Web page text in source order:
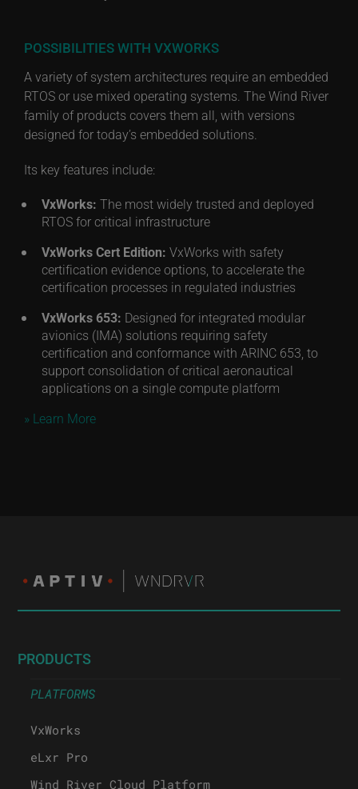
POSSIBILITIES WITH VXWORKS
A variety of system architectures require an embedded
RTOS or use mixed operating systems. The Wind River
family of products covers them all, with versions
designed for today’s embedded solutions.
Its key features include:
VxWorks: The most widely trusted and deployed
RTOS for critical infrastructure
VxWorks Cert Edition: VxWorks with safety
certification evidence options, to accelerate the
certification processes in regulated industries
VxWorks 653: Designed for integrated modular
avionics (IMA) solutions requiring safety
certification and conformance with ARINC 653, to
support consolidation of critical aeronautical
applications on a single compute platform
» Learn More
PRODUCTS
PLATFORMS
VxWorks
eLxr Pro
Wind River Cloud Platform